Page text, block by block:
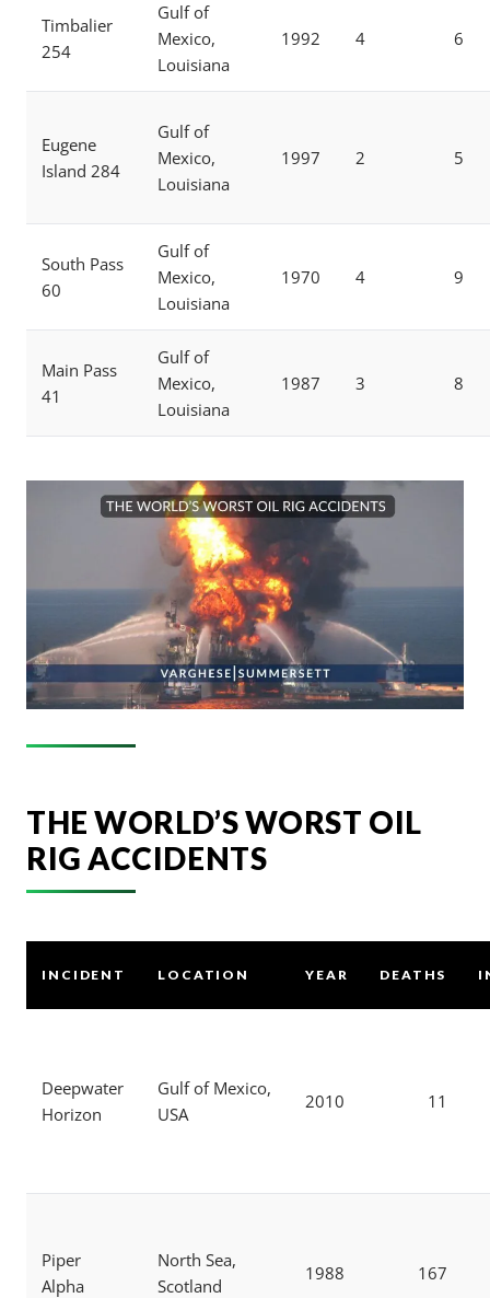
Timbalier
254
Gulf of
Mexico,
Louisiana
1992 4 6
Eugene
Island 284
Gulf of
Mexico,
Louisiana
1997 2 5
South Pass
60
Gulf of
Mexico,
Louisiana
1970 4 9
Main Pass
41
Gulf of
Mexico,
Louisiana
1987 3 8
THE WORLD’S WORST OIL
RIG ACCIDENTS
INCIDENT LOCATION YEAR DEATHS
Deepwater
Horizon
Gulf of Mexico,
USA
2010 11
Piper
Alpha
North Sea,
Scotland
1988 167